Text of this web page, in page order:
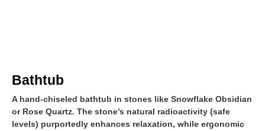
Bathtub
A hand-chiseled bathtub in stones like Snowflake Obsidian
or Rose Quartz. The stone’s natural radioactivity (safe
levels) purportedly enhances relaxation, while ergonomic